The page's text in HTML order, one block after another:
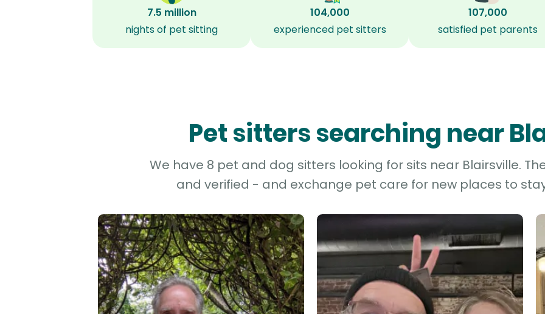
7.5 million
nights of pet sitting
104,000
experienced pet sitters
107,000
satisfied pet parents
Pet sitters searching near
We have 8 pet and dog sitters looking for sits near Blairsville.
and verified - and exchange pet care for new places to